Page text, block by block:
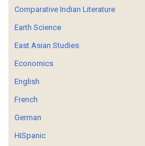
Comparative Indian Literature
Earth Science
East Asian Studies
Economics
English
French
German
HISpanic